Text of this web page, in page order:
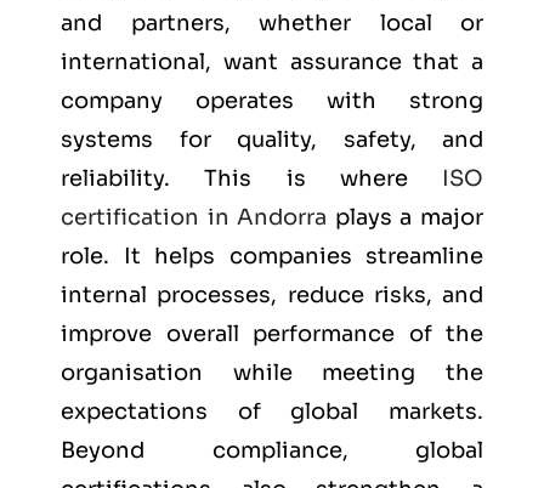
and partners, whether local or
international, want assurance that a
company operates with strong
systems for quality, safety, and
reliability. This is where ISO
certification in Andorra plays a major
role. It helps companies streamline
internal processes, reduce risks, and
improve overall performance of the
organisation while meeting the
expectations of global markets.
Beyond compliance, global